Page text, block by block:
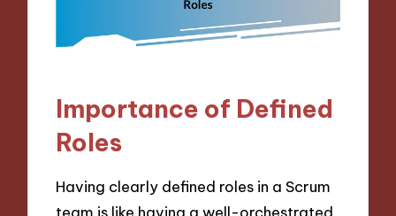
Importance of Defined
Roles
Having clearly defined roles in a Scrum
team is like having a well-orchestrated